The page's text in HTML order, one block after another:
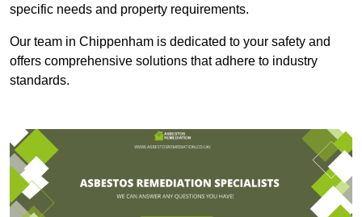
specific needs and property requirements.
Our team in Chippenham is dedicated to your safety and
offers comprehensive solutions that adhere to industry
standards.